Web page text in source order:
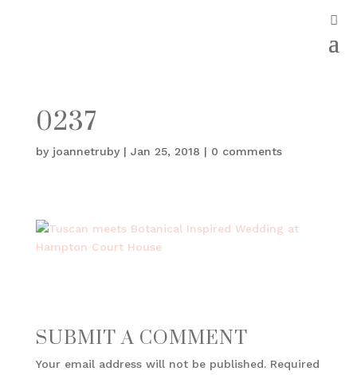
0237
by joannetruby| Jan 25, 2018 | 0 comments
SUBMIT A COMMENT
Your email address will not be published. Required